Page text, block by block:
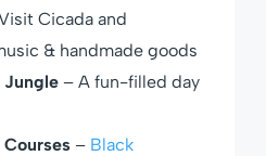
Cicada and
& handmade goods
Jungle – A fun-filled day
– Black